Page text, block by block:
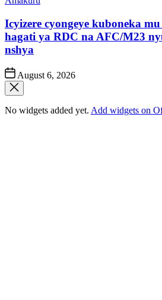
Icyizere cyongeye kuboneka
hagati ya RDC na AFC/M23
nshya
Post
Date
August 6, 2026
No widgets added yet. Add widgets on